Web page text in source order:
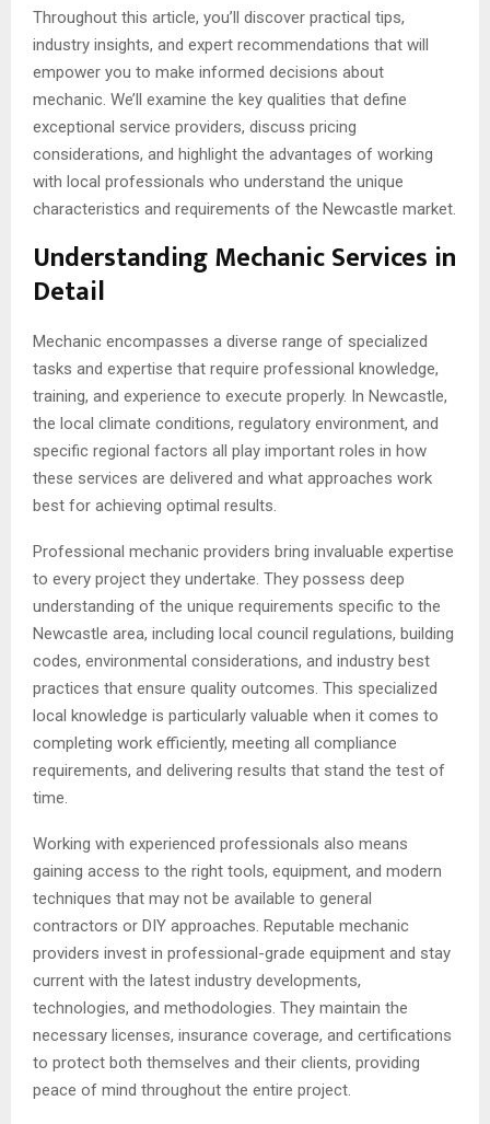
Throughout this article, you’ll discover practical tips,
industry insights, and expert recommendations that will
empower you to make informed decisions about
mechanic. We’ll examine the key qualities that define
exceptional service providers, discuss pricing
considerations, and highlight the advantages of working
with local professionals who understand the unique
characteristics and requirements of the Newcastle market.
Understanding Mechanic Services in
Detail
Mechanic encompasses a diverse range of specialized
tasks and expertise that require professional knowledge,
training, and experience to execute properly. In Newcastle,
the local climate conditions, regulatory environment, and
specific regional factors all play important roles in how
these services are delivered and what approaches work
best for achieving optimal results.
Professional mechanic providers bring invaluable expertise
to every project they undertake. They possess deep
understanding of the unique requirements specific to the
Newcastle area, including local council regulations, building
codes, environmental considerations, and industry best
practices that ensure quality outcomes. This specialized
local knowledge is particularly valuable when it comes to
completing work efficiently, meeting all compliance
requirements, and delivering results that stand the test of
time.
Working with experienced professionals also means
gaining access to the right tools, equipment, and modern
techniques that may not be available to general
contractors or DIY approaches. Reputable mechanic
providers invest in professional-grade equipment and stay
current with the latest industry developments,
technologies, and methodologies. They maintain the
necessary licenses, insurance coverage, and certifications
to protect both themselves and their clients, providing
peace of mind throughout the entire project.